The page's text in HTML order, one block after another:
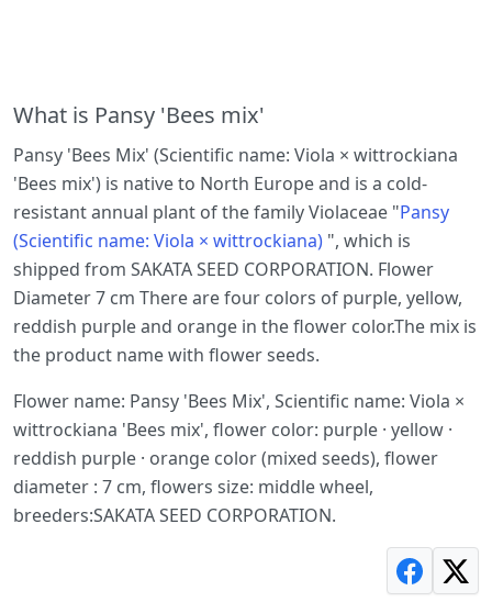
What is Pansy 'Bees mix'
Pansy 'Bees Mix' (Scientific name: Viola × wittrockiana
'Bees mix') is native to North Europe and is a cold-
resistant annual plant of the family Violaceae "Pansy
(Scientific name: Viola × wittrockiana) ", which is
shipped from SAKATA SEED CORPORATION. Flower
Diameter 7 cm There are four colors of purple, yellow,
reddish purple and orange in the flower color.The mix is
the product name with flower seeds.
Flower name: Pansy 'Bees Mix', Scientific name: Viola ×
wittrockiana 'Bees mix', flower color: purple · yellow ·
reddish purple · orange color (mixed seeds), flower
diameter : 7 cm, flowers size: middle wheel,
breeders:SAKATA SEED CORPORATION.